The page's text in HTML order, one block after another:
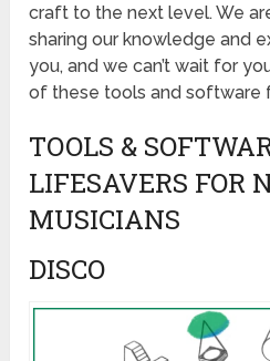
craft to the next level. We
sharing our knowledge and
you, and we can’t wait for
of these tools and software
TOOLS &
LIFESAVERS FOR
MUSICIANS
DISCO